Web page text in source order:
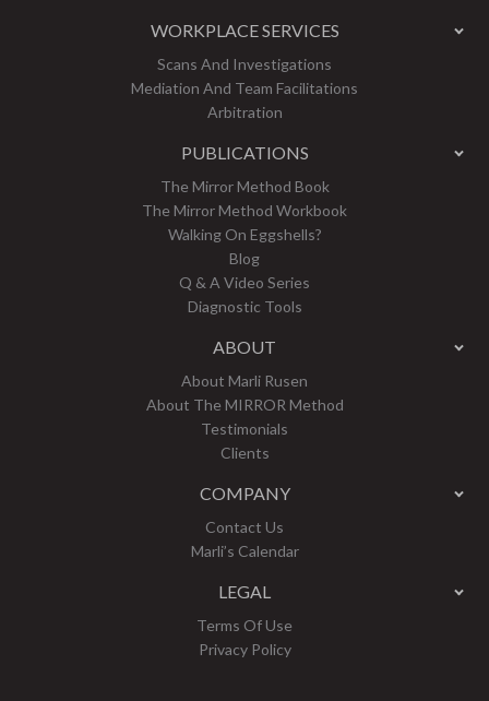
WORKPLACE SERVICES
Scans And Investigations
Mediation And Team Facilitations
Arbitration
PUBLICATIONS
The Mirror Method Book
The Mirror Method Workbook
Walking On Eggshells?
Blog
Q & A Video Series
Diagnostic Tools
ABOUT
About Marli Rusen
About The MIRROR Method
Testimonials
Clients
COMPANY
Contact Us
Marli’s Calendar
LEGAL
Terms Of Use
Privacy Policy